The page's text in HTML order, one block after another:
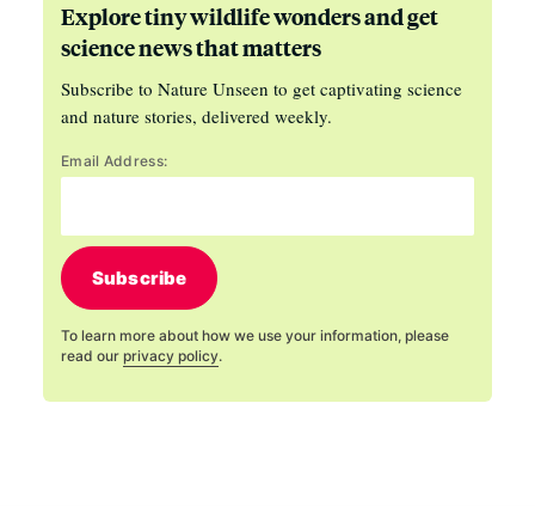
Explore tiny wildlife wonders and get
science news that matters
Subscribe to Nature Unseen to get captivating science
and nature stories, delivered weekly.
Email Address:
Subscribe
To learn more about how we use your information, please
read our privacy policy.